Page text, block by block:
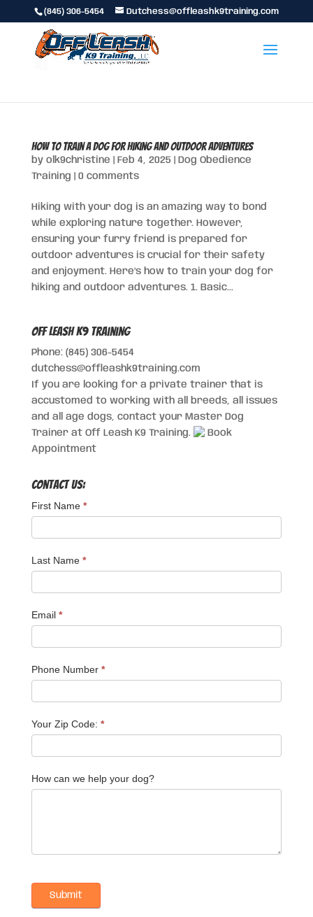
(845) 306-5454 Dutchess@offleashk9training.com
How to Train a Dog for Hiking and Outdoor Adventures
by olk9christine Feb 4, 2025
Dog Obedience
Training
0 comments
Hiking with your dog is an amazing way to bond
while exploring nature together. However,
ensuring your furry friend is prepared for
outdoor adventures is crucial for their safety
and enjoyment. Here’s how to train your dog for
hiking and outdoor adventures. 1. Basic...
Off Leash K9 Training
Phone: (845) 306-5454
dutchess@offleashk9training.com
If you are looking for a private trainer that is
accustomed to working with all breeds, all issues
and all age dogs, contact your Master Dog
Trainer at Off Leash K9 Training.
Book
Appointment
Contact Us:
First Name *
Last Name *
Email *
Phone Number *
Your Zip Code: *
How can we help your dog?